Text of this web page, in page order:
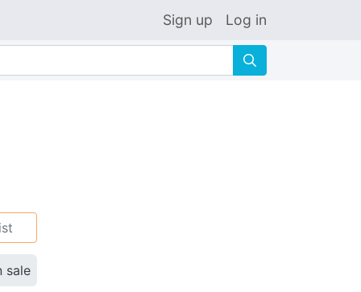
Sign up Log in
🔍
sale